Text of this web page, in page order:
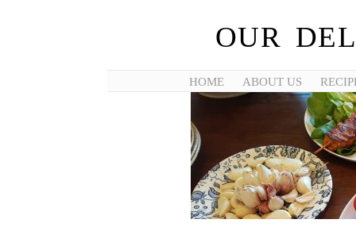
OUR
HOME ABOUT US